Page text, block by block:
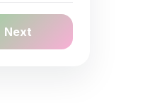
Next